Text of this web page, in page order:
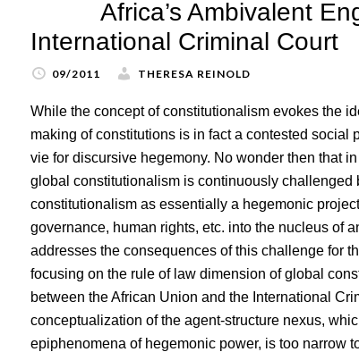
Africa’s Ambivalent
International Criminal Court
09/2011 THERESA REINOLD
While the concept of constitutionalism evokes the
making of constitutions is in fact a contested
vie for discursive hegemony. No wonder then that
global constitutionalism is continuously challenged
constitutionalism as essentially a hegemonic
governance, human rights, etc. into the nucleus of
addresses the consequences of this challenge for
focusing on the rule of law dimension of global
between the African Union and the International
conceptualization of the agent-structure nexus,
epiphenomena of hegemonic power, is too narrow